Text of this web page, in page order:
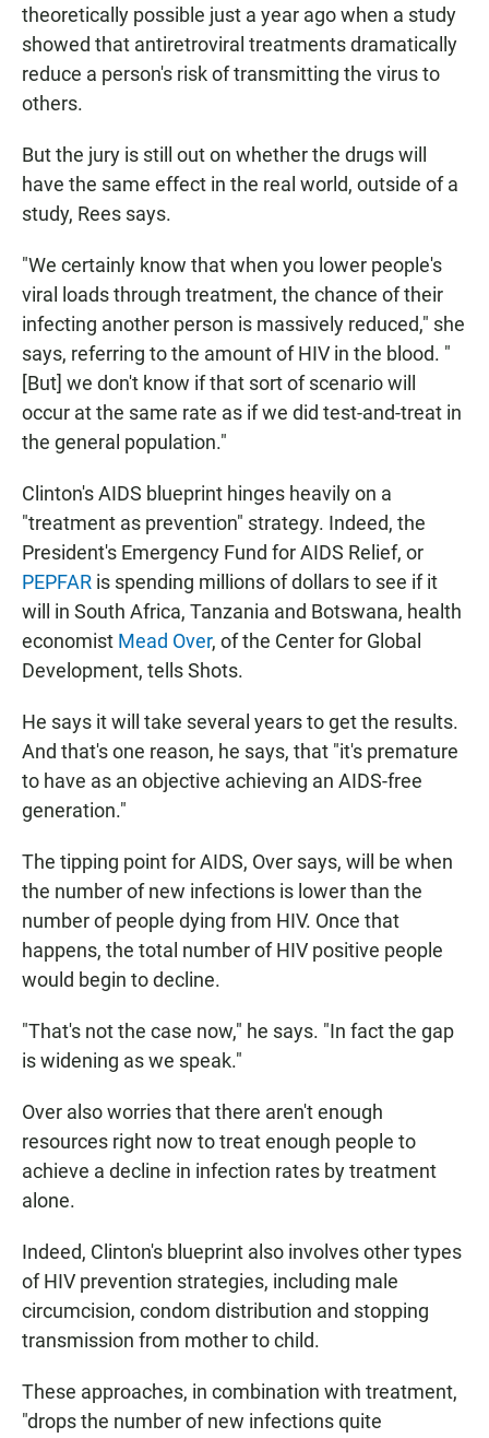
theoretically possible just a year ago when a study
showed that antiretroviral treatments dramatically
reduce a person's risk of transmitting the virus to
others.
But the jury is still out on whether the drugs will
have the same effect in the real world, outside of a
study, Rees says.
"We certainly know that when you lower people's
viral loads through treatment, the chance of their
infecting another person is massively reduced," she
says, referring to the amount of HIV in the blood. "
[But] we don't know if that sort of scenario will
occur at the same rate as if we did test-and-treat in
the general population."
Clinton's AIDS blueprint hinges heavily on a
"treatment as prevention" strategy. Indeed, the
President's Emergency Fund for AIDS Relief, or
PEPFAR is spending millions of dollars to see if it
will in South Africa, Tanzania and Botswana, health
economist Mead Over, of the Center for Global
Development, tells Shots.
He says it will take several years to get the results.
And that's one reason, he says, that "it's premature
to have as an objective achieving an AIDS-free
generation."
The tipping point for AIDS, Over says, will be when
the number of new infections is lower than the
number of people dying from HIV. Once that
happens, the total number of HIV positive people
would begin to decline.
"That's not the case now," he says. "In fact the gap
is widening as we speak."
Over also worries that there aren't enough
resources right now to treat enough people to
achieve a decline in infection rates by treatment
alone.
Indeed, Clinton's blueprint also involves other types
of HIV prevention strategies, including male
circumcision, condom distribution and stopping
transmission from mother to child.
These approaches, in combination with treatment,
"drops the number of new infections quite